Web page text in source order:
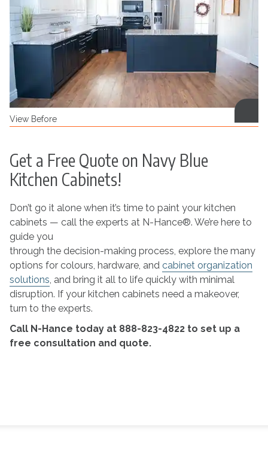
View Before
Get a Free Quote on Navy Blue
Kitchen Cabinets!
Don’t go it alone when it’s time to paint your kitchen
cabinets — call the experts at N-Hance®. We’re here to
guide you
through the decision-making process, explore the many
options for colours, hardware, and cabinet organization
solutions, and bring it all to life quickly with minimal
disruption. If your kitchen cabinets need a makeover,
turn to the experts.
Call N-Hance today at 888-823-4822 to set up a
free consultation and quote.